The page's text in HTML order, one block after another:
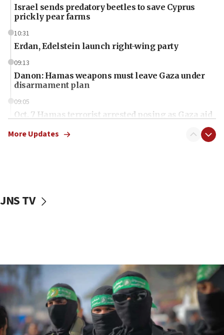
Israel sends predatory beetles to save Cyprus
prickly pear farms
10:31
Erdan, Edelstein launch right-wing party
09:13
Danon: Hamas weapons must leave Gaza under
disarmament plan
09:05
Oct. 7 Hamas terrorist arrested posing as Gaza aid
vessels under Iran blockade
06:55
Palestinians attack Israeli civilians who
accidentally entered Jenin in Samaria
06:50
Uganda approves troop deployment to Gaza
More Updates
JNS TV